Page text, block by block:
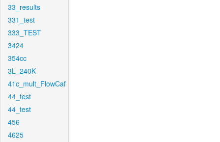
33_results
331_test
333_TEST
3424
354cc
3L_240K
41c_mult_FlowCaf
44_test
44_test
456
4625